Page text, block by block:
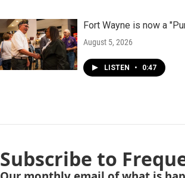
Fort Wayne is now a
August 5, 2026
LISTEN • 0:47
Subscribe to